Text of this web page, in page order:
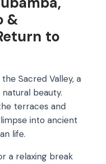
&
to
Sacred Valley, a
beauty.
terraces and
into ancient
life.
a relaxing break